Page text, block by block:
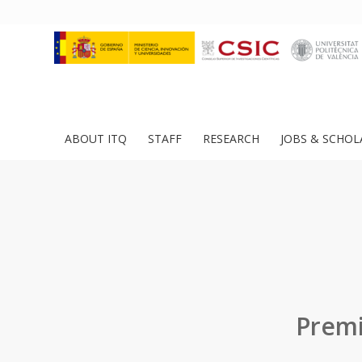
ABOUT ITQ STAFF RESEARCH JOBS &